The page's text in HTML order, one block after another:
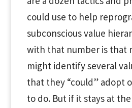
could use to help
subconscious value
with that number is that
might identify several
that they “could” adopt
to do. But if it stays at